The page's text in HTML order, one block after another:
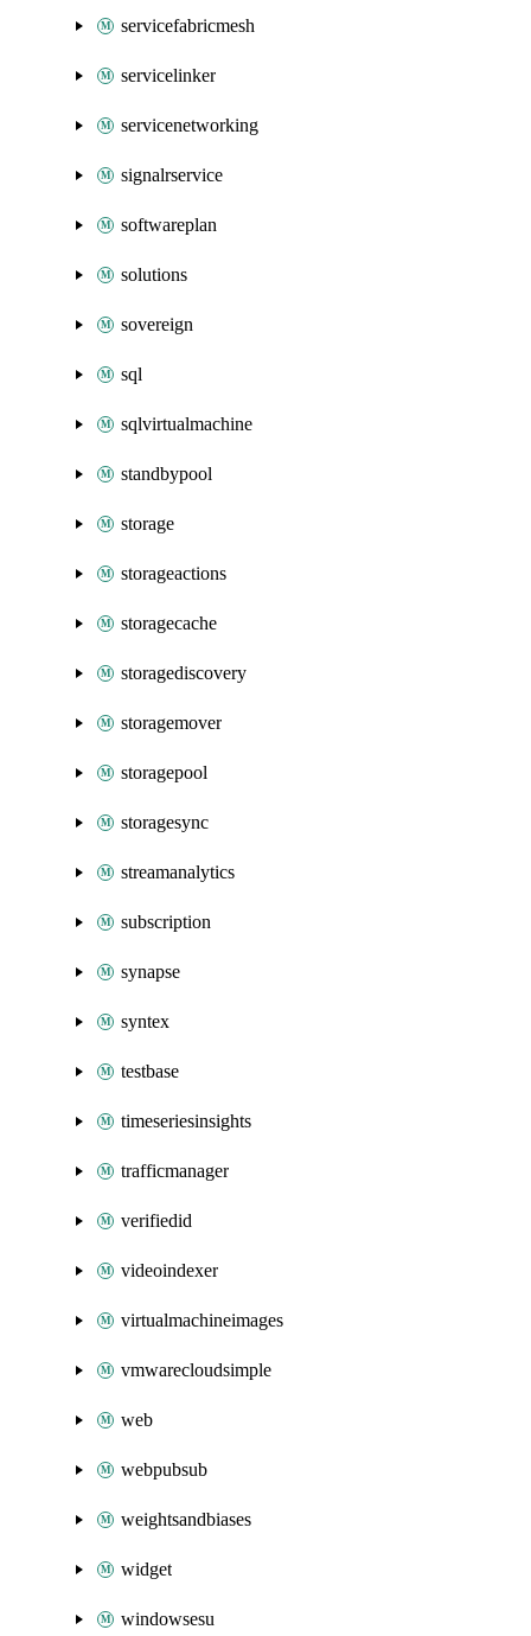
servicefabricmesh
servicelinker
servicenetworking
signalrservice
softwareplan
solutions
sovereign
sql
sqlvirtualmachine
standbypool
storage
storageactions
storagecache
storagediscovery
storagemover
storagepool
storagesync
streamanalytics
subscription
synapse
syntex
testbase
timeseriesinsights
trafficmanager
verifiedid
videoindexer
virtualmachineimages
vmwarecloudsimple
web
webpubsub
weightsandbiases
widget
windowsesu